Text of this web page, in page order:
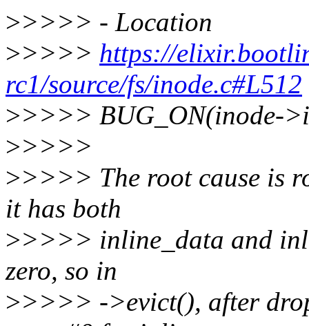
>>>>> - Location
>>>>> https://
rc1/source/fs/inode.c#L512
>>>>> BUG_ON(inode-
>>>>>
>>>>> The root cause is
it has both
>>>>> inline_data and
zero, so in
>>>>> ->evict(), after